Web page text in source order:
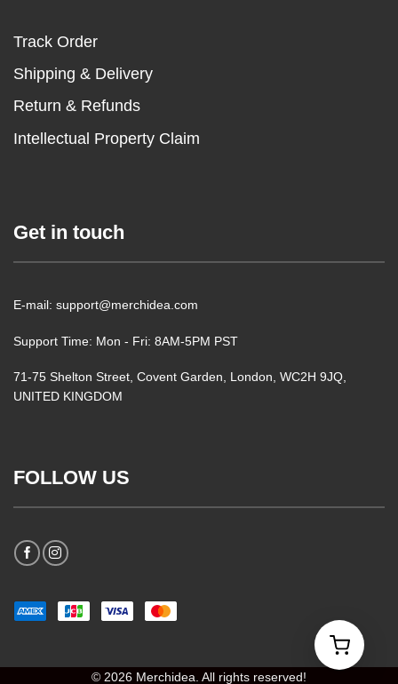
Track Order
Shipping & Delivery
Return & Refunds
Intellectual Property Claim
Get in touch
E-mail: support@merchidea.com
Support Time: Mon - Fri: 8AM-5PM PST
71-75 Shelton Street, Covent Garden, London, WC2H 9JQ,
UNITED KINGDOM
FOLLOW US
© 2026 Merchidea. All rights reserved!